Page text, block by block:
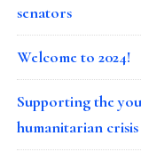
senators
Welcome to 2024!
Supporting the
humanitarian crisis